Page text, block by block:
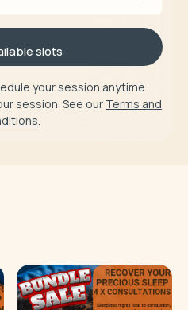
slots
your session anytime
session. See our Terms and
.